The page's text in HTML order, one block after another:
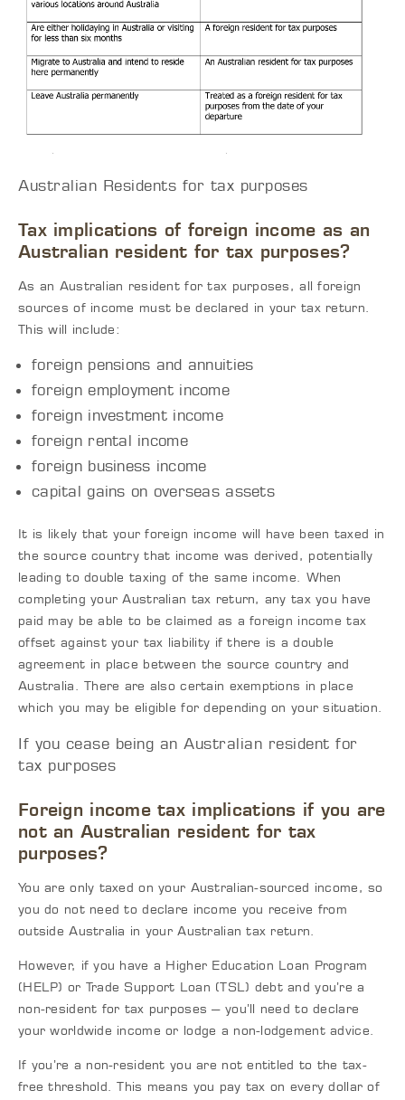
Australian Residents for tax purposes
Tax implications of foreign income as an
Australian resident for tax purposes?
As an Australian resident for tax purposes, all foreign
sources of income must be declared in your tax return.
This will include:
foreign pensions and annuities
foreign employment income
foreign investment income
foreign rental income
foreign business income
capital gains on overseas assets
It is likely that your foreign income will have been taxed in
the source country that income was derived, potentially
leading to double taxing of the same income. When
completing your Australian tax return, any tax you have
paid may be able to be claimed as a foreign income tax
offset against your tax liability if there is a double
agreement in place between the source country and
Australia. There are also certain exemptions in place
which you may be eligible for depending on your situation.
If you cease being an Australian resident for
tax purposes
Foreign income tax implications if you are
not an Australian resident for tax
purposes?
You are only taxed on your Australian-sourced income, so
you do not need to declare income you receive from
outside Australia in your Australian tax return.
However, if you have a Higher Education Loan Program
(HELP) or Trade Support Loan (TSL) debt and you’re a
non-resident for tax purposes – you’ll need to declare
your worldwide income or lodge a non-lodgement advice.
If you’re a non-resident you are not entitled to the tax-
free threshold. This means you pay tax on every dollar of